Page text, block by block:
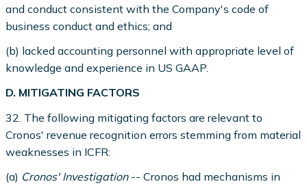
and conduct consistent with the Company's code of
business conduct and ethics; and
(b) lacked accounting personnel with appropriate level of
knowledge and experience in US GAAP.
D. MITIGATING FACTORS
32. The following mitigating factors are relevant to
Cronos' revenue recognition errors stemming from material
weaknesses in ICFR:
(a) Cronos' Investigation-- Cronos had mechanisms in